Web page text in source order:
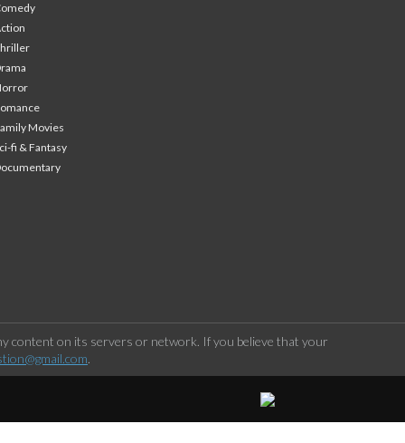
Movies
fi & Fantasy
content on its servers or network. If you believe that your
.